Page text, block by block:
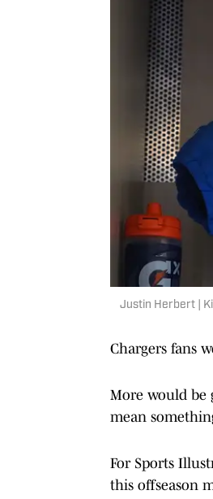
Justin Herbert |
Chargers fans
More would be
mean
For Sports
this offseason